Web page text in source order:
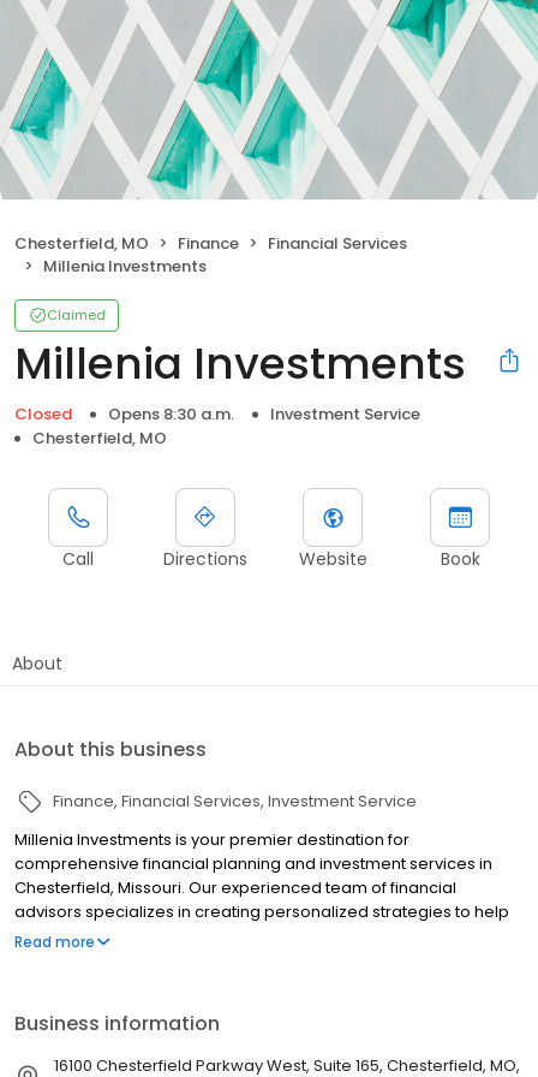
Chesterfield, MO Finance
Financial Services
Millenia Investments
Claimed
Millenia Investments
Closed Opens 8:30 a.m.
Investment Service
Chesterfield, MO
Call Directions Website Book
About
About this business
Finance Financial Services Investment Service
Millenia Investments is your premier destination for
comprehensive financial planning and investment services in
Chesterfield, Missouri. Our experienced team of financial
advisors specializes in creating personalized strategies to help
you achieve your long-term financial goals and secure your
extends to profit sharing plans and cash balance plans tailored
to meet your unique needs. Whether you are planning for
Read more
Business information
16100 Chesterfield Parkway West, Suite 165, Chesterfield, MO,